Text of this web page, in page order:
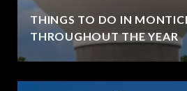
THINGS TO DO IN
THROUGHOUT THE YEAR